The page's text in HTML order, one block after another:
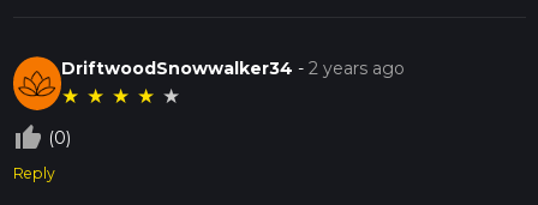
DriftwoodSnowwalker34 -2 years ago
★ ★ ★ ★ ★
thumb_up_off_alt (0)
Reply